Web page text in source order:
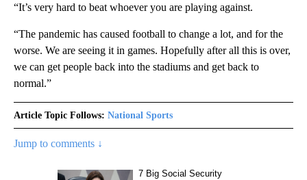
“It’s very hard to beat whoever you are playing against.
“The pandemic has caused football to change a lot, and for the
worse. We are seeing it in games. Hopefully after all this is over,
we can get people back into the stadiums and get back to
normal.”
Article Topic Follows: National Sports
Jump to comments ↓